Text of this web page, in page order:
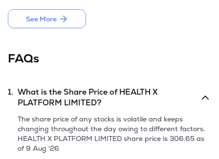
shareholders. In August 1, 2005, 800,000 equity shares
were transferred to Banwari Lal Mittal, and In October 1,
2005, 5,340 equity shares were transferred to LKPL, Abha
Microsec Capital Ltd's subsidiaries Microsec Commerze Ltd
and Microsec Risk Management Ltd (now Microsec Insurance
Brokers Limited) became the indirect subsidiaries of the
company. In February 1, 2006, the company acquired the
entire shareholding of Microsec Resources Pvt Ltd. As per
the scheme of amalgamation, Ravindra Shelter Ltd was
amalgamated with the company.
See More
FAQs
1. What is the Share Price ofHEALTH X
PLATFORM LIMITED?
The share price of any stocks is volatile and keeps
changing throughout the day owing to different factors.
HEALTH X PLATFORM LIMITED share price is 306.65 as
of9 Aug '26